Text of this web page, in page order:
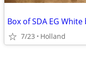
Box of SDA EG White
7/23 Holland